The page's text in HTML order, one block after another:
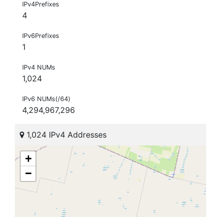
IPv4Prefixes
4
IPv6Prefixes
1
IPv4 NUMs
1,024
IPv6 NUMs(/64)
4,294,967,296
1,024 IPv4 Addresses
+
−